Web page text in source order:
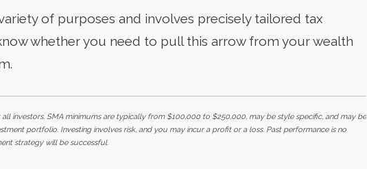
of purposes and involves precisely tailored tax
whether you need to pull this arrow from your wealth
investors. SMA minimums are typically from $100,000 to $250,000, may be style specific, and may be
portfolio. Investing involves risk, and you may incur a profit or a loss. Past performance is no
strategy will be successful.